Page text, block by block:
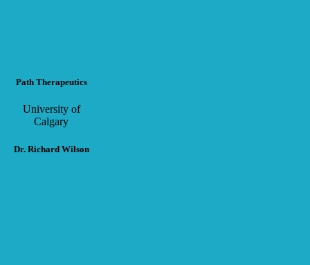
Path Therapeutics
University of
Calgary
Dr. Richard Wilson